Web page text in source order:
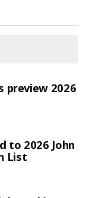
preview 2026
to 2026 John
List